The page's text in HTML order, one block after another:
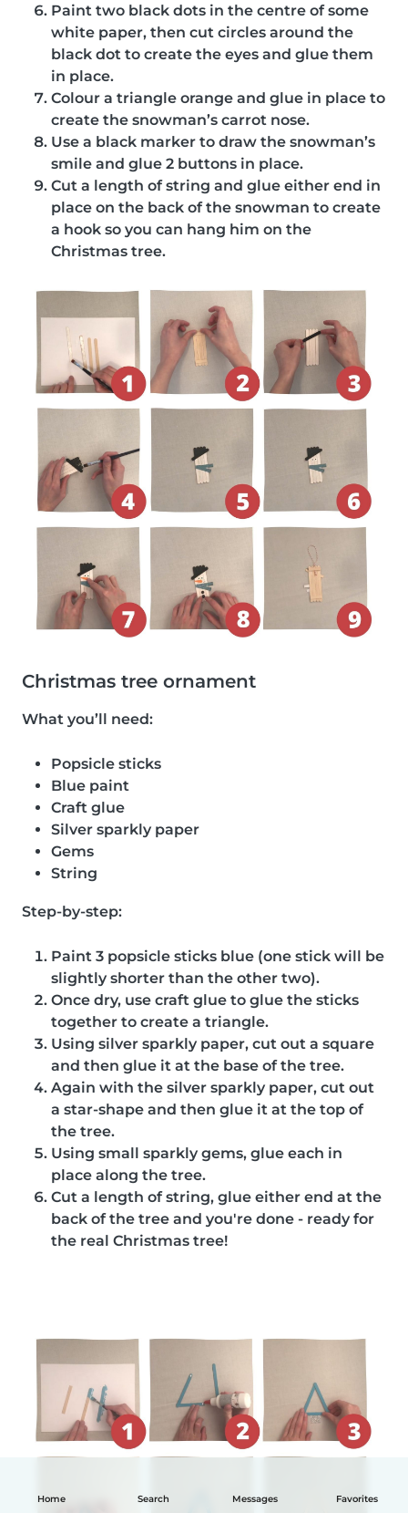
Home Search Messages Favorites
Paint two black dots in the centre of some
white paper, then cut circles around the
black dot to create the eyes and glue them
in place.
Colour a triangle orange and glue in place to
create the snowman’s carrot nose.
Use a black marker to draw the snowman’s
smile and glue 2 buttons in place.
Cut a length of string and glue either end in
place on the back of the snowman to create
a hook so you can hang him on the
Christmas tree.
Christmas tree ornament
What you’ll need:
Popsicle sticks
Blue paint
Craft glue
Silver sparkly paper
Gems
String
Step-by-step:
Paint 3 popsicle sticks blue (one stick will be
slightly shorter than the other two).
Once dry, use craft glue to glue the sticks
together to create a triangle.
Using silver sparkly paper, cut out a square
and then glue it at the base of the tree.
Again with the silver sparkly paper, cut out
a star-shape and then glue it at the top of
the tree.
Using small sparkly gems, glue each in
place along the tree.
Cut a length of string, glue either end at the
back of the tree and you're done - ready for
the real Christmas tree!